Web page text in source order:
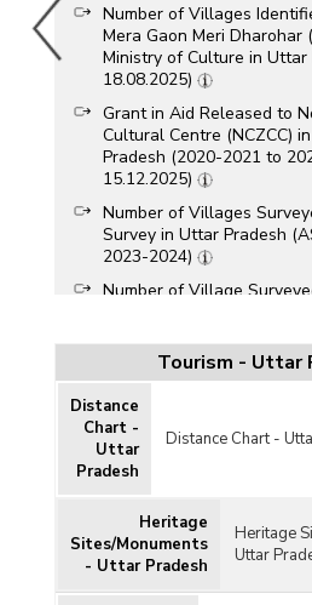
Number of Villages
Mera Gaon Meri Dharohar
Ministry of Culture in Uttar
18.08.2025)
Grant in Aid Released to
Cultural Centre (NCZCC)
Pradesh (2020-2021 to
15.12.2025)
Number of Villages
Survey in Uttar Pradesh
2023-2024)
Number of Village
Number of Village
in Uttar Pradesh (2014-
Category-wise Number of
Trade Service Providers in
Circle-wise Number of
Work Conducted by
Uttar Pradesh under
Uttar Pradesh (2014-
Tourism - Uttar
Distance
Chart -
Uttar
Pradesh
Distance Chart -
Heritage
Sites/Monuments
- Uttar Pradesh
Heritage
Uttar